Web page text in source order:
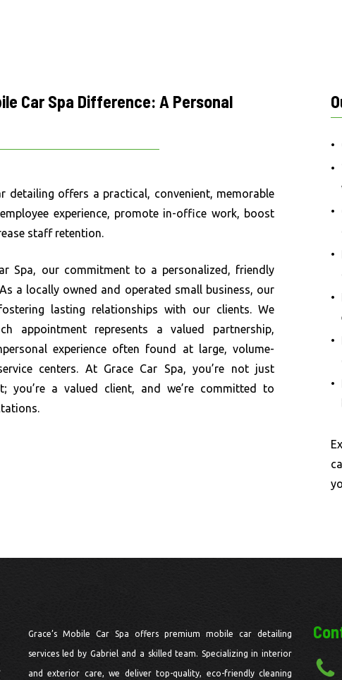
Car Spa Difference: A Personal
detailing offers a practical, convenient, memorable
experience, promote in-office work, boost
staff retention.
Spa, our commitment to a personalized, friendly
a locally owned and operated small business, our
lasting relationships with our clients. We
appointment represents a valued partnership,
experience often found at large, volume-
centers. At Grace Car Spa, you’re not just
you’re a valued client, and we’re committed to
Grace’s Mobile Car Spa offers premium mobile car detailing
services led by Gabriel and a skilled team. Specializing in interior
and exterior care, we deliver top-quality, eco-friendly cleaning